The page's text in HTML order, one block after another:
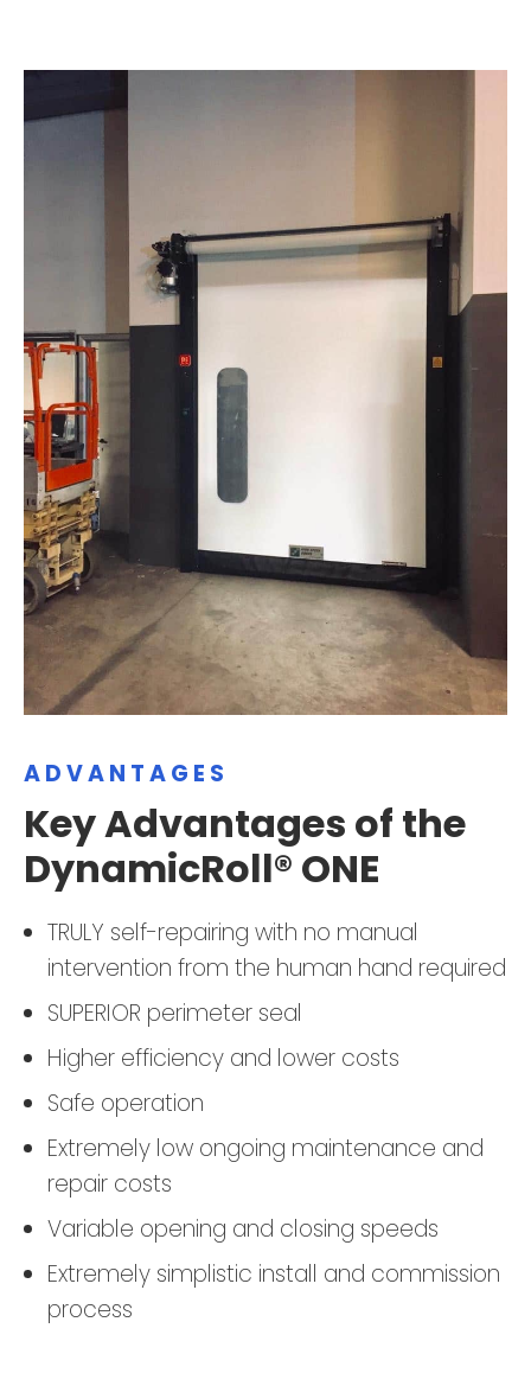
ADVANTAGES
Key Advantages of the
DynamicRoll® ONE
TRULY self-repairing with no manual
intervention from the human hand required
SUPERIOR perimeter seal
Higher efficiency and lower costs
Safe operation
Extremely low ongoing maintenance and
repair costs
Variable opening and closing speeds
Extremely simplistic install and commission
process